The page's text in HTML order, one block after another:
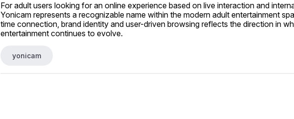
For adult users looking for an online experience based on live interaction and
Yonicam represents a recognizable name within the modern adult entertainment
time connection, brand identity and user-driven browsing reflects the direction in
entertainment continues to evolve.
yonicam